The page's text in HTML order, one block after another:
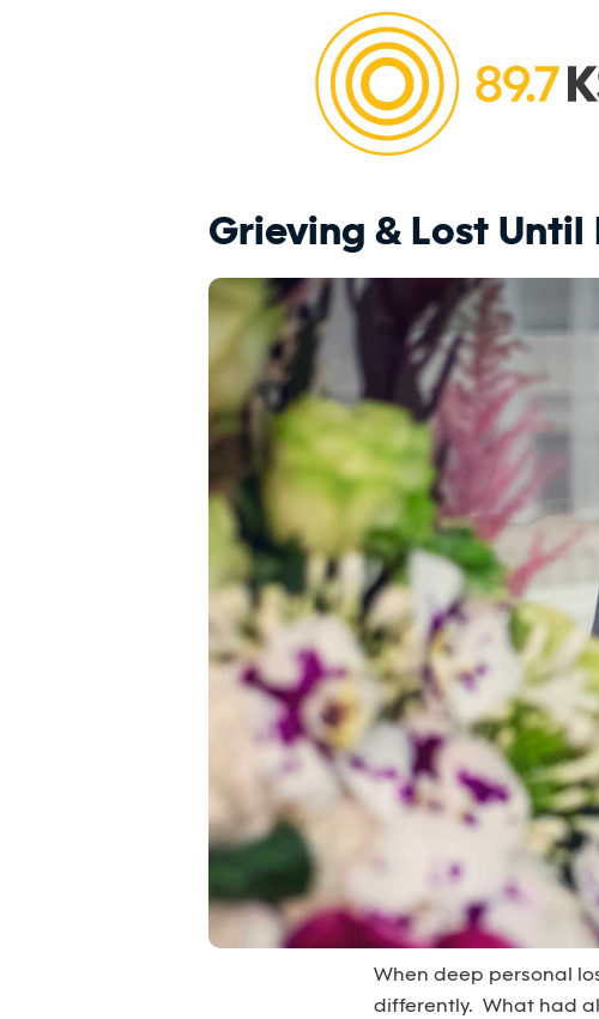
Grieving & Lost
When deep personal
differently. What had